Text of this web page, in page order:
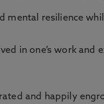
mental resilience
in one’s work and
and happily